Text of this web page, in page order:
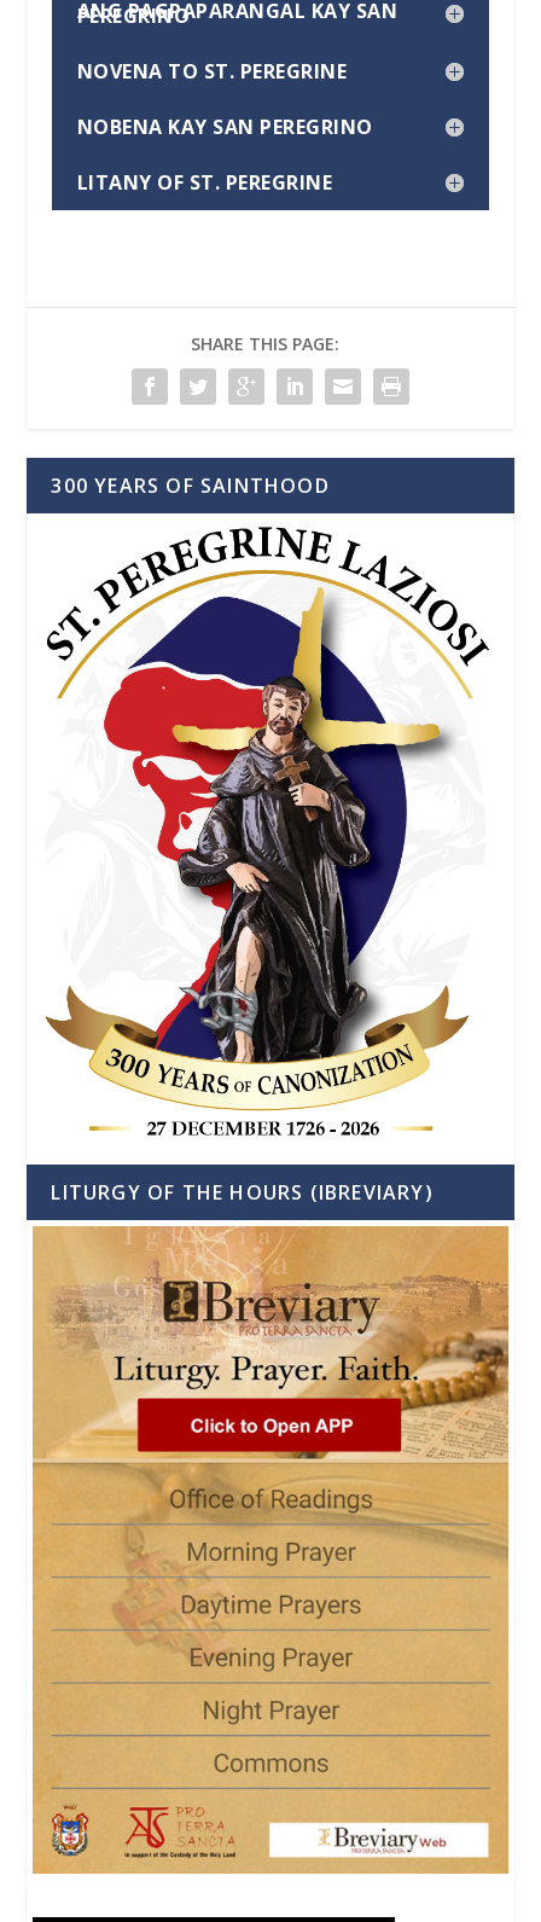
ANG PAGPAPARANGAL KAY SAN
PEREGRINO
NOVENA TO ST. PEREGRINE
NOBENA KAY SAN PEREGRINO
LITANY OF ST. PEREGRINE
SHARE THIS PAGE:
300 YEARS OF SAINTHOOD
LITURGY OF THE HOURS (IBREVIARY)